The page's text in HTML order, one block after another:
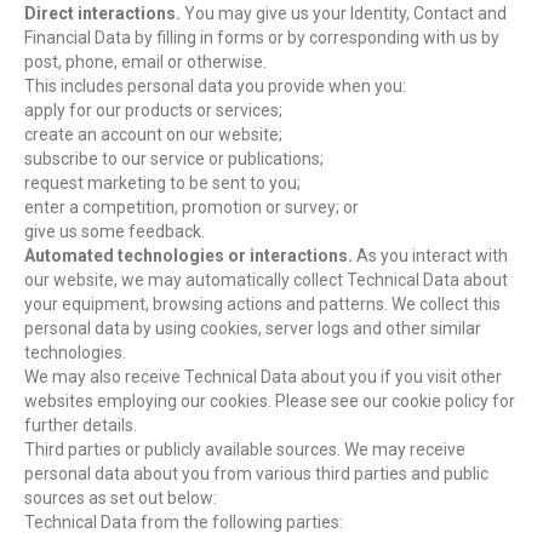
Direct interactions. You may give us your Identity, Contact and
Financial Data by filling in forms or by corresponding with us by
post, phone, email or otherwise.
This includes personal data you provide when you:
apply for our products or services;
create an account on our website;
subscribe to our service or publications;
request marketing to be sent to you;
enter a competition, promotion or survey; or
give us some feedback.
Automated technologies or interactions. As you interact with
our website, we may automatically collect Technical Data about
your equipment, browsing actions and patterns. We collect this
personal data by using cookies, server logs and other similar
technologies.
We may also receive Technical Data about you if you visit other
websites employing our cookies. Please see our cookie policy for
further details.
Third parties or publicly available sources. We may receive
personal data about you from various third parties and public
sources as set out below:
Technical Data from the following parties: